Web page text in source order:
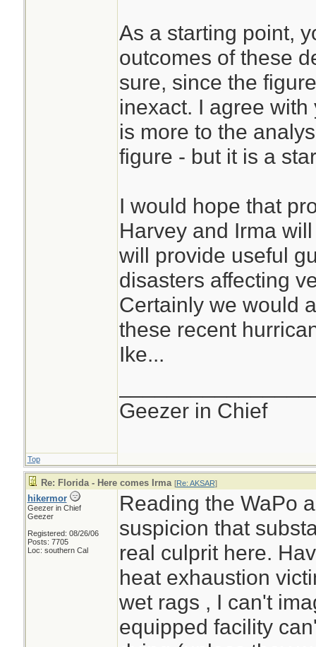
So far, I have
about large
among those
that matter,
among the
number of
the mid-50s)
considering
this storm.
Presumably
because
one to a
If that is not the
place - nothing
advantage...
This is always
that stays has a
than those who
cannot compare
directly.
As a starting point,
outcomes of these
sure, since the
inexact. I agree
is more to the
figure - but it is a
I would hope that
Harvey and Irma
will provide useful
disasters affecting
Certainly we would
these recent
Ike...
Geezer in Chief
Top
Re: Florida - Here comes Irma [Re: AKSAR]
hikermor
Geezer in Chief
Geezer
Registered: 08/26/06
Posts: 7705
Loc: southern Cal
Reading the WaPo
suspicion that
real culprit here.
heat exhaustion
wet rags , I can't
equipped facility